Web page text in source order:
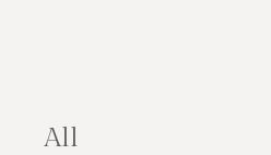
All